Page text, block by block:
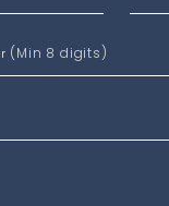
(Min 8 digits)